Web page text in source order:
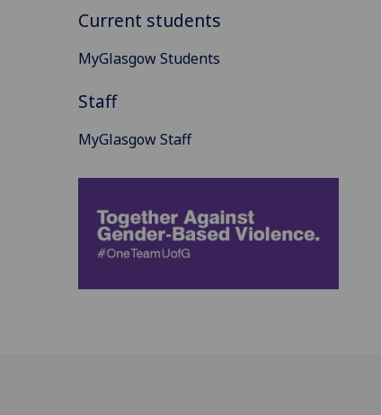
Current students
MyGlasgow Students
Staff
MyGlasgow Staff